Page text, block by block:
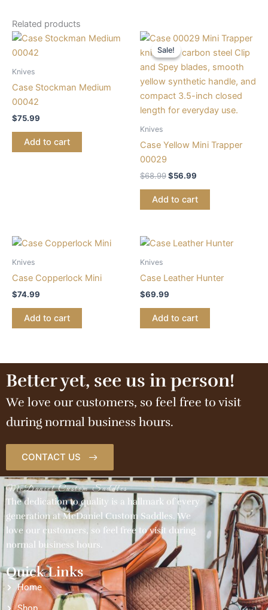
Related products
Knives
Case Stockman Medium
00042
$75.99
Add to cart
Sale!
Sale!
Knives
Case Yellow Mini Trapper
00029
$68.99
Original
price
was:
$68.99.
$56.99
Current
is:
$56.99.
Add to cart
Knives
Case Copperlock Mini
$74.99
Add to cart
Knives
Case Leather Hunter
$69.99
Add to cart
Better yet, see us in person!
We love our customers, so feel free to visit
during normal business hours.
CONTACT US
McDaniel Custom Saddles
The dedication to quality is a hallmark of every
generation at McDaniel Custom Saddles. We
love our customers, so feel free to visit during
normal business hours.
Quick Links
Home